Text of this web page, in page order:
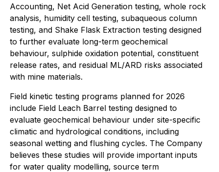
Accounting, Net Acid Generation testing, whole rock
analysis, humidity cell testing, subaqueous column
testing, and Shake Flask Extraction testing designed
to further evaluate long-term geochemical
behaviour, sulphide oxidation potential, constituent
release rates, and residual ML/ARD risks associated
with mine materials.
Field kinetic testing programs planned for 2026
include Field Leach Barrel testing designed to
evaluate geochemical behaviour under site-specific
climatic and hydrological conditions, including
seasonal wetting and flushing cycles. The Company
believes these studies will provide important inputs
for water quality modelling, source term